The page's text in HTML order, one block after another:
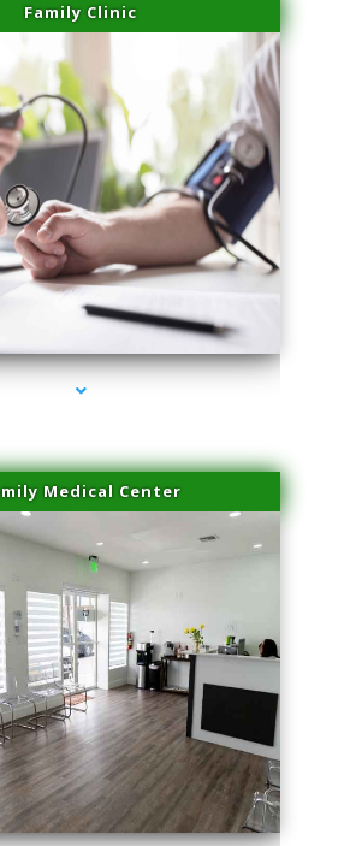
Family Clinic
Premier Physical Therapy South Beach
Medical Center
Premier Physical Therapy South Beach